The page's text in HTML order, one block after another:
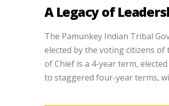
A Legacy of
The Pamunkey Indian Tribal
elected by the voting citizens of
of Chief is a 4-year term,
to staggered four-year terms,